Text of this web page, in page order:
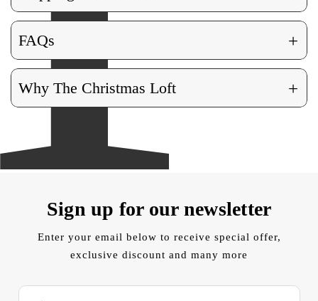
FAQs +
Why The Christmas Loft +
Sign up for our newsletter
Enter your email below to receive special offer,
exclusive discount and many more
E